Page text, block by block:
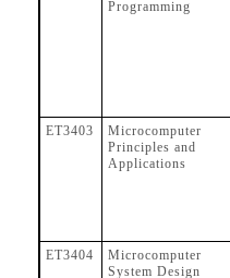
Programming
ET3403
Microcomputer
Principles and
Applications
ET3404
Microcomputer
System Design